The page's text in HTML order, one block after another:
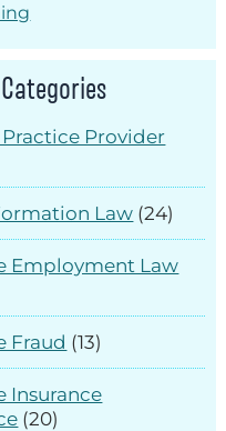
Categories
Provider
Law (24)
Employment Law
Fraud (13)
Insurance
(20)